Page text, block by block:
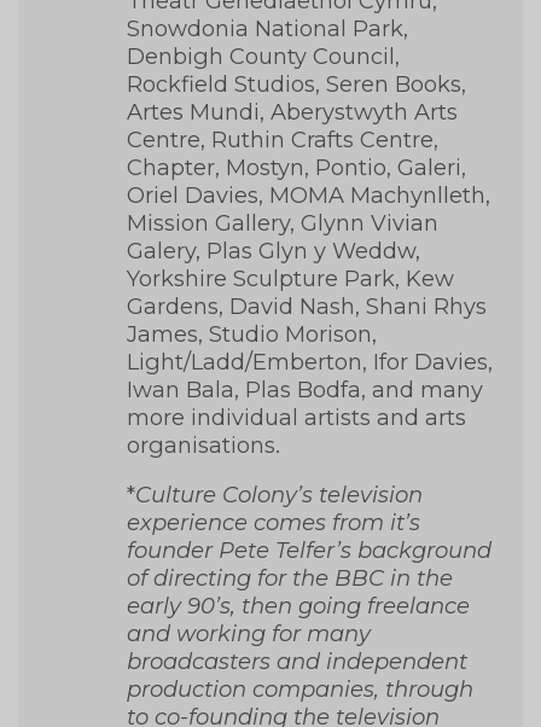
Snowdonia National Park,
Denbigh County Council,
Rockfield Studios, Seren Books,
Artes Mundi, Aberystwyth Arts
Centre, Ruthin Crafts Centre,
Chapter, Mostyn, Pontio, Galeri,
Oriel Davies, MOMA Machynlleth,
Mission Gallery, Glynn Vivian
Galery, Plas Glyn y Weddw,
Yorkshire Sculpture Park, Kew
Gardens, David Nash, Shani Rhys
James, Studio Morison,
Light/Ladd/Emberton, Ifor Davies,
Iwan Bala, Plas Bodfa, and many
more individual artists and arts
organisations.
*Culture Colony’s television
experience comes from it’s
founder Pete Telfer’s background
of directing for the BBC in the
early 90’s, then going freelance
and working for many
broadcasters and independent
production companies, through
to co-founding the television